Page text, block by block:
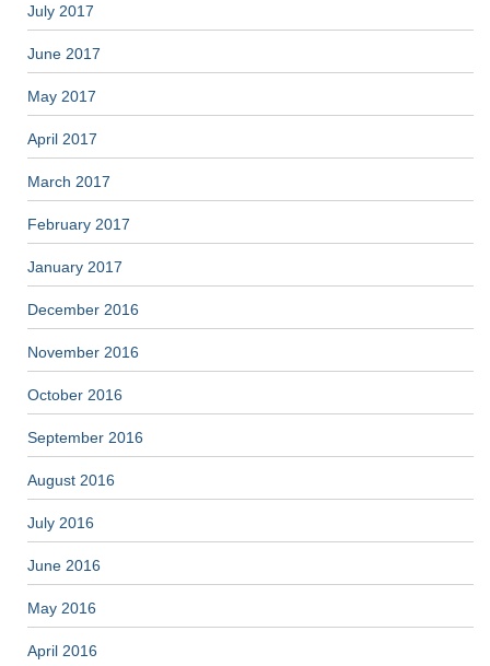
July 2017
June 2017
May 2017
April 2017
March 2017
February 2017
January 2017
December 2016
November 2016
October 2016
September 2016
August 2016
July 2016
June 2016
May 2016
April 2016